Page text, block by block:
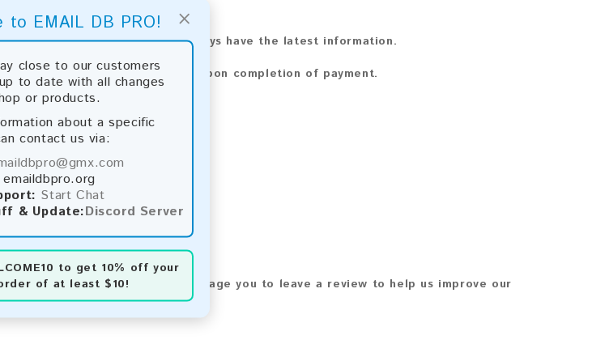
×
to EMAIL DB PRO!
close to our customers
to date with all changes
or products.
about a specific
contact us via:
emaildbpro.org
Start Chat
& Update:Discord Server
to get 10% off your
of at least $10!
every month, ensuring you always have the latest information.
available for instant download upon completion of payment.
the following methods:
and download
download
download, please contact us.
our product, we encourage you to leave a review to help us improve our
with other customers.